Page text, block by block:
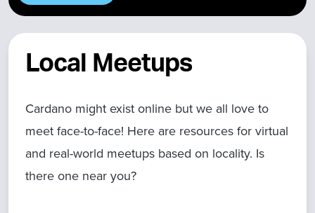
Local Meetups
Cardano might exist online but we all love to
meet face-to-face! Here are resources for virtual
and real-world meetups based on locality. Is
there one near you?